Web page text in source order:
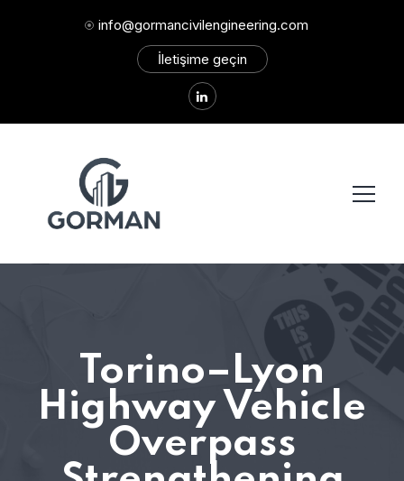
info@gormancivilengineering.com
İletişime geçin
Torino–Lyon
Highway Vehicle
Overpass